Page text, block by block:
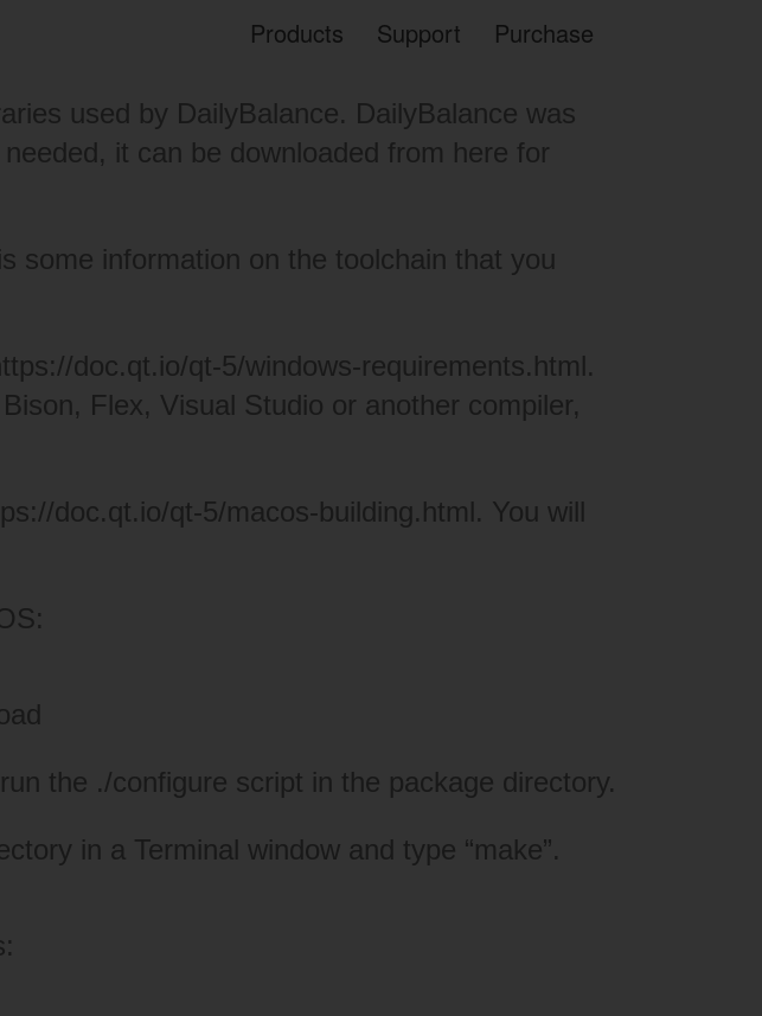
Products Support Purchase
used by DailyBalance. DailyBalance was
it can be downloaded from here for
some information on the toolchain that you
doc.qt.io/qt-5/windows-requirements.html.
Bison, Flex, Visual Studio or another compiler,
doc.qt.io/qt-5/macos-building.html. You will
the ./configure script in the package directory.
in a Terminal window and type “make”.